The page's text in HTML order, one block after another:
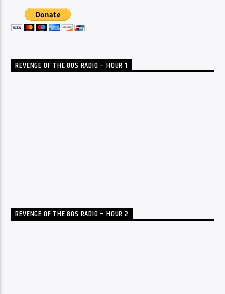
REVENGE OF THE 80S RADIO – HOUR 1
REVENGE OF THE 80S RADIO – HOUR 2